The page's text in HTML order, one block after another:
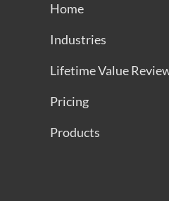
Home
Industries
Lifetime Value
Pricing
Products